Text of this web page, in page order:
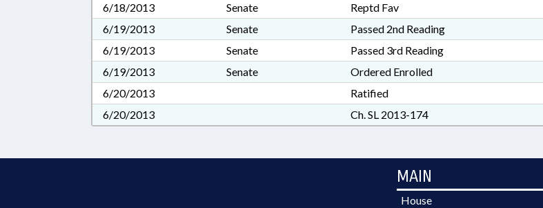
6/18/2013
Senate
Reptd Fav
6/19/2013
Senate
Passed 2nd Reading
6/19/2013
Senate
Passed 3rd Reading
6/19/2013
Senate
Ordered Enrolled
6/20/2013
Ratified
6/20/2013
Ch. SL 2013-174
MAIN
House